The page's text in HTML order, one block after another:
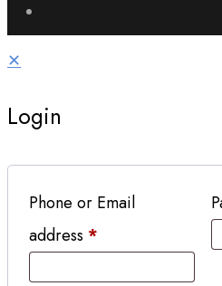
✕
Login
Phone or Email
address *